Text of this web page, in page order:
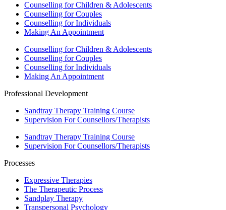
Counselling for Children & Adolescents
Counselling for Couples
Counselling for Individuals
Making An Appointment
Counselling for Children & Adolescents
Counselling for Couples
Counselling for Individuals
Making An Appointment
Professional Development
Sandtray Therapy Training Course
Supervision For Counsellors/Therapists
Sandtray Therapy Training Course
Supervision For Counsellors/Therapists
Processes
Expressive Therapies
The Therapeutic Process
Sandplay Therapy
Transpersonal Psychology